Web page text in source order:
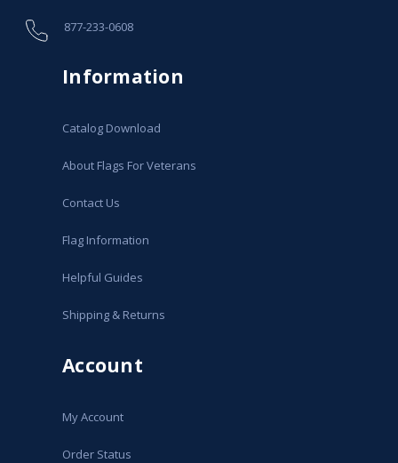
877-233-0608
Information
Catalog Download
About Flags For Veterans
Contact Us
Flag Information
Helpful Guides
Shipping & Returns
Account
My Account
Order Status